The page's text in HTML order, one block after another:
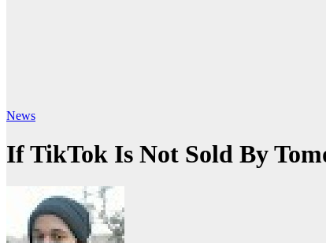
News
If TikTok Is Not Sold By